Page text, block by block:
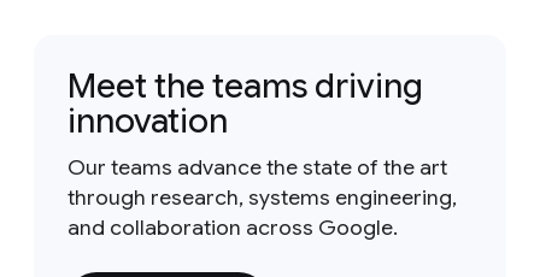
Meet the teams driving
innovation
Our teams advance the state of the art
through research, systems engineering,
and collaboration across Google.